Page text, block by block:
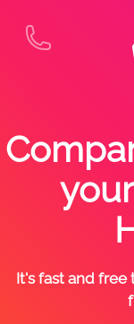
It's fast and free